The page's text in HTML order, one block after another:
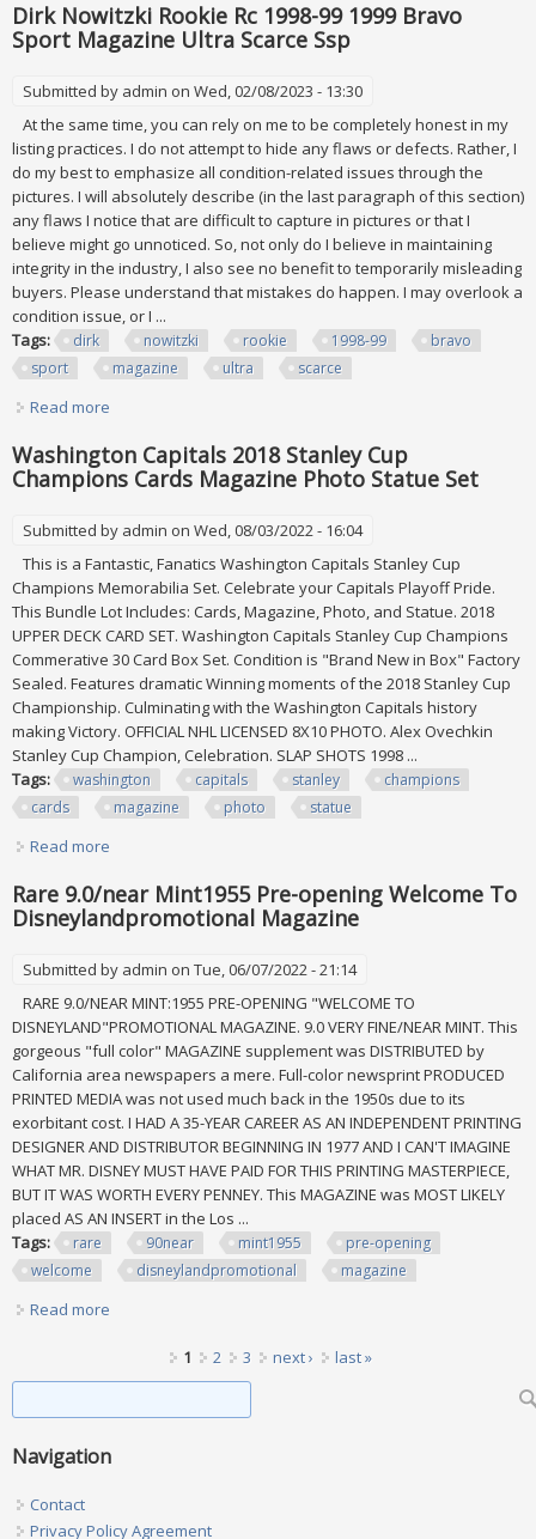
Dirk Nowitzki Rookie Rc 1998-99 1999 Bravo
Sport Magazine Ultra Scarce Ssp
Submitted by admin on Wed, 02/08/2023 - 13:30
At the same time, you can rely on me to be completely honest in my
listing practices. I do not attempt to hide any flaws or defects. Rather, I
do my best to emphasize all condition-related issues through the
pictures. I will absolutely describe (in the last paragraph of this section)
any flaws I notice that are difficult to capture in pictures or that I
believe might go unnoticed. So, not only do I believe in maintaining
integrity in the industry, I also see no benefit to temporarily misleading
buyers. Please understand that mistakes do happen. I may overlook a
condition issue, or I ...
Tags:
dirk nowitzki rookie 1998-99
bravo
sport
magazine ultra scarce
Read more
Washington Capitals 2018 Stanley Cup
Champions Cards Magazine Photo Statue Set
Submitted by admin on Wed, 08/03/2022 - 16:04
This is a Fantastic, Fanatics Washington Capitals Stanley Cup
Champions Memorabilia Set. Celebrate your Capitals Playoff Pride.
This Bundle Lot Includes: Cards, Magazine, Photo, and Statue. 2018
UPPER DECK CARD SET. Washington Capitals Stanley Cup Champions
Commerative 30 Card Box Set. Condition is "Brand New in Box" Factory
Sealed. Features dramatic Winning moments of the 2018 Stanley Cup
Championship. Culminating with the Washington Capitals history
making Victory. OFFICIAL NHL LICENSED 8X10 PHOTO. Alex Ovechkin
Stanley Cup Champion, Celebration. SLAP SHOTS 1998 ...
Tags:
washington capitals stanley
champions
cards
magazine photo statue
Read more
Rare 9.0/near Mint1955 Pre-opening Welcome To
Disneylandpromotional Magazine
Submitted by admin on Tue, 06/07/2022 - 21:14
RARE 9.0/NEAR MINT:1955 PRE-OPENING "WELCOME TO
DISNEYLAND"PROMOTIONAL MAGAZINE. 9.0 VERY FINE/NEAR MINT. This
gorgeous "full color" MAGAZINE supplement was DISTRIBUTED by
California area newspapers a mere. Full-color newsprint PRODUCED
PRINTED MEDIA was not used much back in the 1950s due to its
exorbitant cost. I HAD A 35-YEAR CAREER AS AN INDEPENDENT PRINTING
DESIGNER AND DISTRIBUTOR BEGINNING IN 1977 AND I CAN'T IMAGINE
WHAT MR. DISNEY MUST HAVE PAID FOR THIS PRINTING MASTERPIECE,
BUT IT WAS WORTH EVERY PENNEY. This MAGAZINE was MOST LIKELY
placed AS AN INSERT in the Los ...
Tags:
rare 90near mint1955
pre-opening
welcome
disneylandpromotional magazine
Read more
1 2 3 next › last »
Navigation
Contact
Privacy Policy Agreement